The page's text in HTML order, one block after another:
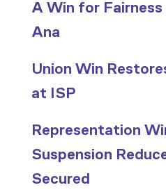
A Win for
Ana
Union Win
at ISP
Representation
Suspension
Secured